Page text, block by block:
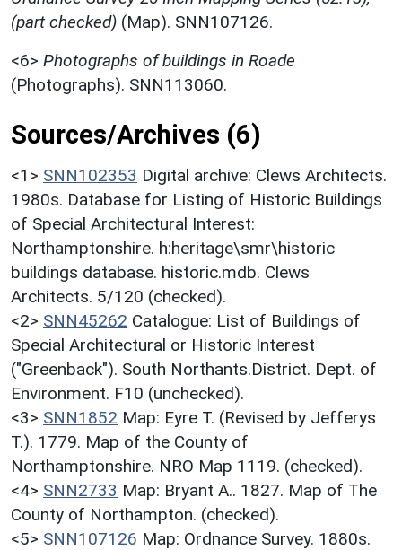
(part checked) (Map). SNN107126.
<6> Photographs of buildings in Roade
(Photographs). SNN113060.
Sources/Archives (6)
<1> SNN102353 Digital archive: Clews Architects.
1980s. Database for Listing of Historic Buildings
of Special Architectural Interest:
Northamptonshire. h:heritage\smr\historic
buildings database. historic.mdb. Clews
Architects. 5/120 (checked).
<2> SNN45262 Catalogue: List of Buildings of
Special Architectural or Historic Interest
("Greenback"). South Northants.District. Dept. of
Environment. F10 (unchecked).
<3> SNN1852 Map: Eyre T. (Revised by Jefferys
T.). 1779. Map of the County of
Northamptonshire. NRO Map 1119. (checked).
<4> SNN2733 Map: Bryant A.. 1827. Map of The
County of Northampton. (checked).
<5> SNN107126 Map: Ordnance Survey. 1880s.